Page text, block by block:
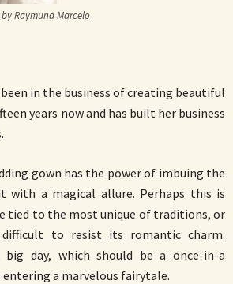
Raymund Marcelo
in the business of creating beautiful
years now and has built her business
gown has the power of imbuing the
with a magical allure. Perhaps this is
tied to the most unique of traditions, or
to resist its romantic charm.
day, which should be a once-in-a
a marvelous fairytale.